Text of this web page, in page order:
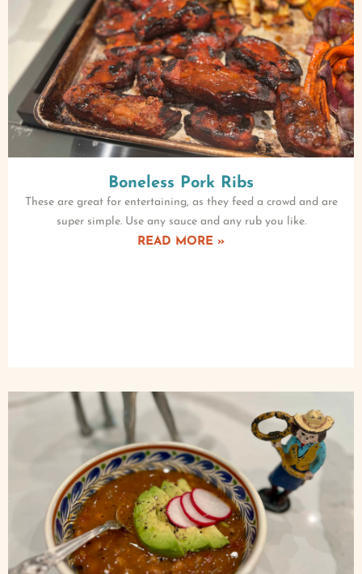
Boneless Pork Ribs
These are great for entertaining, as they feed a crowd and are
super simple. Use any sauce and any rub you like.
READ MORE »